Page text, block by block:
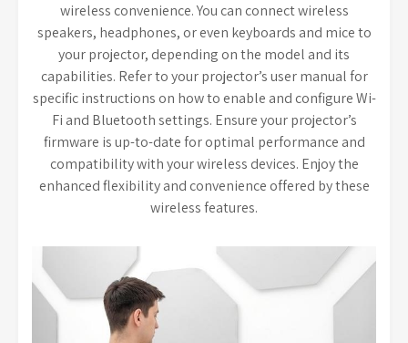
wireless convenience. You can connect wireless
speakers, headphones, or even keyboards and mice to
your projector, depending on the model and its
capabilities. Refer to your projector’s user manual for
specific instructions on how to enable and configure Wi-
Fi and Bluetooth settings. Ensure your projector’s
firmware is up-to-date for optimal performance and
compatibility with your wireless devices. Enjoy the
enhanced flexibility and convenience offered by these
wireless features.